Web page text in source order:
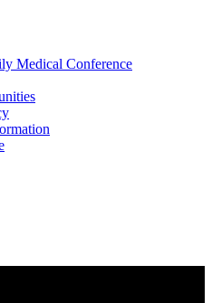
Medical Conference